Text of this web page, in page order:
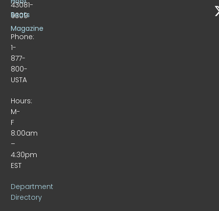
43081-
9309
Phone:
1-
877-
800-
USTA
Hours:
M-
F
8:00am
–
4:30pm
EST
Department
Directory
Beats
Magazine